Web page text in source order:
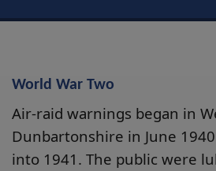
World War Two
Air-raid warnings began in
Dunbartonshire in June
into 1941. The public were